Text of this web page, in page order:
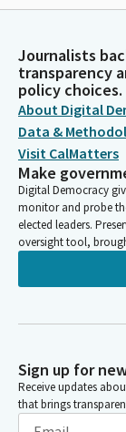
Journalists
transparency
policy choices.
About Digital
Data &
Visit CalMatters
Make
Digital Democracy
monitor and probe
elected leaders.
oversight tool,
Sign up for
Receive updates
that brings